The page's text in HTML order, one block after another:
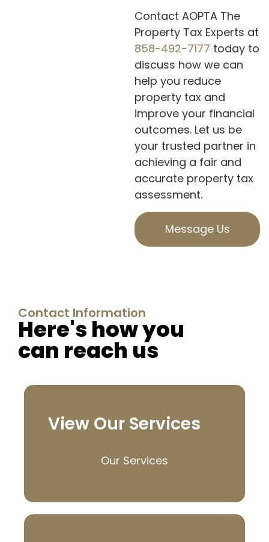
Contact AOPTA The
Property Tax Experts at
858-492-7177 today to
discuss how we can
help you reduce
property tax and
improve your financial
outcomes. Let us be
your trusted partner in
achieving a fair and
accurate property tax
assessment.
Message Us
Contact Information
Here's how you
can reach us
View Our Services
Our Services